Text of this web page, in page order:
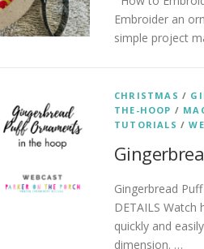
Embroider an
simple project
CHRISTMAS /
THE-HOOP /
TUTORIALS /
Gingerbread
DETAILS
quickly and
dimension. …